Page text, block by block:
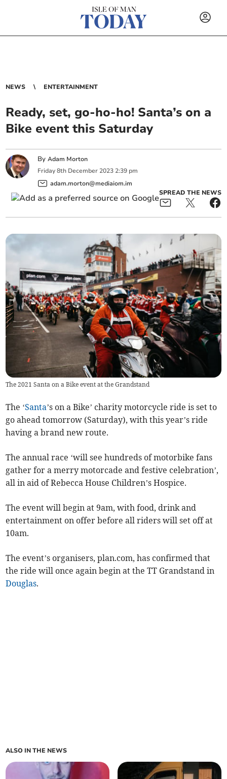
NEWS ENTERTAINMENT
Ready, set, go-ho-ho! Santa’s on a
Bike event this Saturday
ByAdam Morton
Friday 8th December 2023 2:39 pm
adam.morton@mediaiom.im
SPREAD THE NEWS
The 2021 Santa on a Bike event at the Grandstand
The ‘Santa’s on a Bike’ charity motorcycle ride is set to
go ahead tomorrow (Saturday), with this year’s ride
having a brand new route.
The annual race ‘will see hundreds of motorbike fans
gather for a merry motorcade and festive celebration’,
all in aid of Rebecca House Children’s Hospice.
The event will begin at 9am, with food, drink and
entertainment on offer before all riders will set off at
10am.
The event’s organisers, plan.com, has confirmed that
the ride will once again begin at the TT Grandstand in
Douglas.
ALSO IN THE NEWS